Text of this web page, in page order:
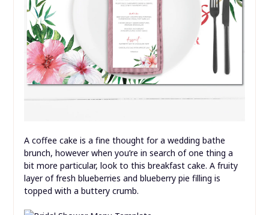
A coffee cake is a fine thought for a wedding bathe
brunch, however when you’re in search of one thing a
bit more particular, look to this breakfast cake. A fruity
layer of fresh blueberries and blueberry pie filling is
topped with a buttery crumb.